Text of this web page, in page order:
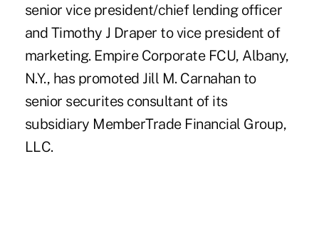
senior vice president/chief lending officer
and Timothy J Draper to vice president of
marketing. Empire Corporate FCU, Albany,
N.Y., has promoted Jill M. Carnahan to
senior securites consultant of its
subsidiary MemberTrade Financial Group,
LLC.